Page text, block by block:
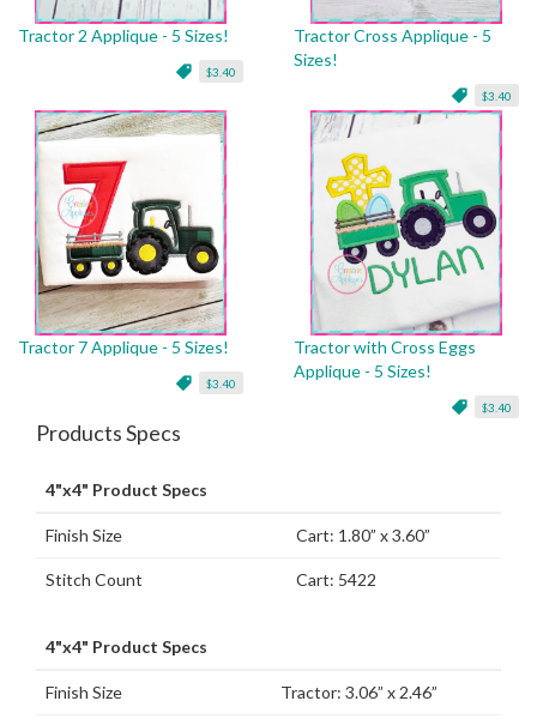
Tractor 2 Applique - 5 Sizes!
$3.40
Tractor Cross Applique - 5
Sizes!
$3.40
Tractor 7 Applique - 5 Sizes!
$3.40
Tractor with Cross Eggs
Applique - 5 Sizes!
$3.40
Products Specs
4"x4" Product Specs
Finish Size Cart: 1.80” x 3.60”
Stitch Count Cart: 5422
4"x4" Product Specs
Finish Size Tractor: 3.06” x 2.46”